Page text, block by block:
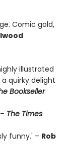
Comic gold,
illustrated
quirky delight
Bookseller
The Times
funny.' – Rob